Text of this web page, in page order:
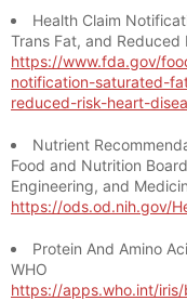
Health Claim
Trans Fat, and Reduced
https://www.fda.gov/
notification-saturated-
reduced-risk-heart-
Nutrient
Food and Nutrition
Engineering, and
https://ods.od.nih.gov/
Protein And Amino
WHO
https://apps.who.int/iris/